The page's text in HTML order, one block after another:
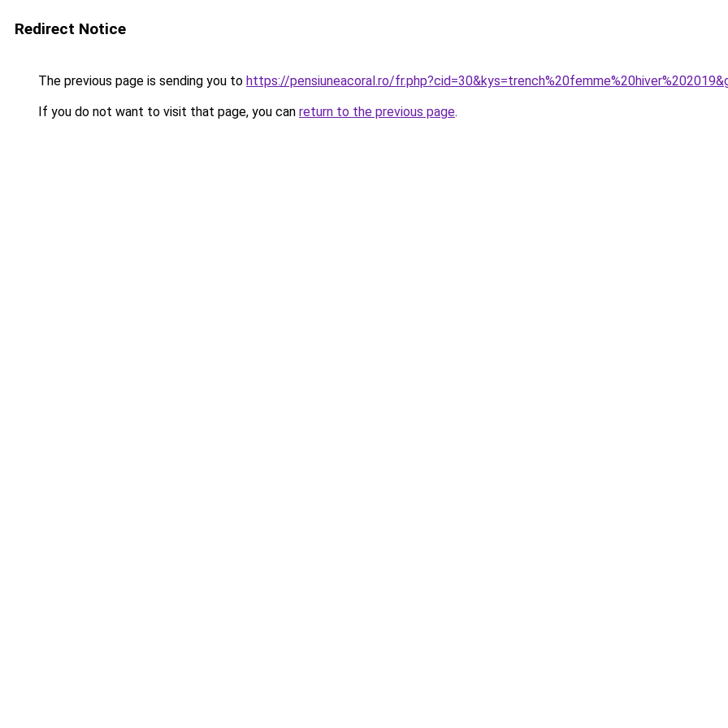
Redirect Notice
The previous page is sending you to https://pensiuneacoral.ro/
If you do not want to visit that page, you can return to the previous page.